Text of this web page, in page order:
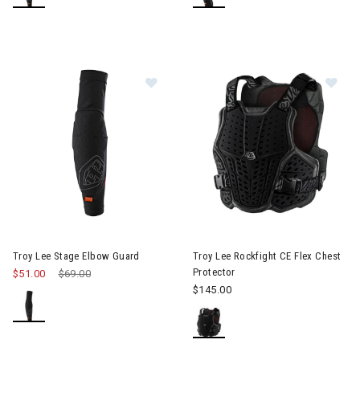
Troy Lee Stage Elbow Guard
Price reduced from
$69.00
$51.00
Troy Lee Rockfight CE Flex Chest
Protector
$145.00